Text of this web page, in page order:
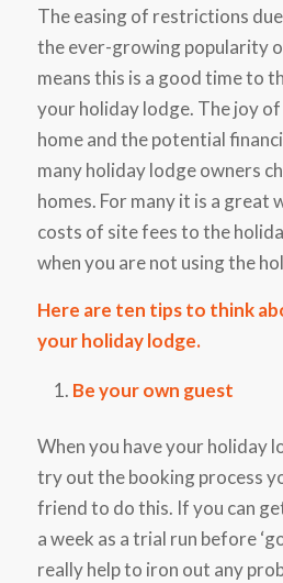
The easing of restrictions
the ever-growing popularity
means this is a good time to
your holiday lodge. The joy
home and the potential
many holiday lodge owners
homes. For many it is a great
costs of site fees to the
when you are not using the
Here are ten tips to think
your holiday lodge.
Be your own guest
When you have your holiday
try out the booking process
friend to do this. If you can
a week as a trial run before
really help to iron out any